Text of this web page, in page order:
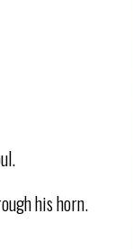
his horn.